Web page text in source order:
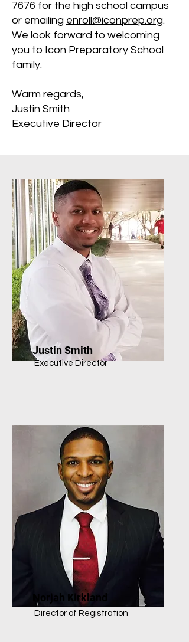
7676 for the high school campus
or emailing enroll@iconprep.org.
We look forward to welcoming
you to Icon Preparatory School
family.
Warm regards,
Justin Smith
Executive Director
Justin Smith
Executive Director
Norjah Kirkland
Director of Registration